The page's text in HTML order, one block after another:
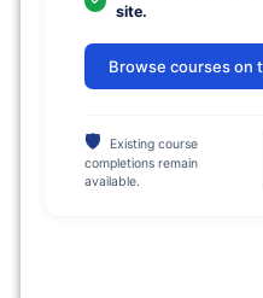
site.
Browse courses on
🛡
Existing course
completions remain
available.